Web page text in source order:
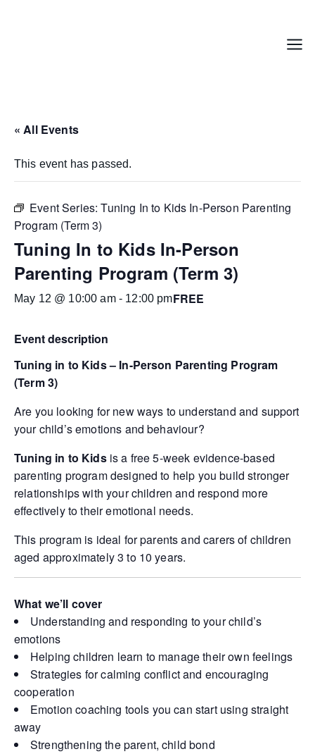
Menu
« All Events
This event has passed.
Event Series:Tuning In to Kids In-Person Parenting
Program (Term 3)
Tuning In to Kids In-Person
Parenting Program (Term 3)
May 12 @ 10:00 am- 12:00 pmFREE
Event description
Tuning in to Kids – In-Person Parenting Program
(Term 3)
Are you looking for new ways to understand and support
your child’s emotions and behaviour?
Tuning in to Kidsis a free 5-week evidence-based
parenting program designed to help you build stronger
relationships with your children and respond more
effectively to their emotional needs.
This program is ideal for parents and carers of children
aged approximately 3 to 10 years.
What we’ll cover
Understanding and responding to your child’s
emotions
Helping children learn to manage their own feelings
Strategies for calming conflict and encouraging
cooperation
Emotion coaching tools you can start using straight
away
Strengthening the parent, child bond